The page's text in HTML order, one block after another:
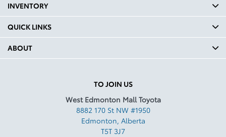
TO JOIN US
West Edmonton Mall Toyota
8882 170 St NW #1950
Edmonton, Alberta
T5T 3J7
INVENTORY
QUICK LINKS
ABOUT